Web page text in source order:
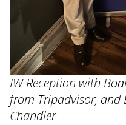
IW Reception with
from Tripadvisor, and
Chandler